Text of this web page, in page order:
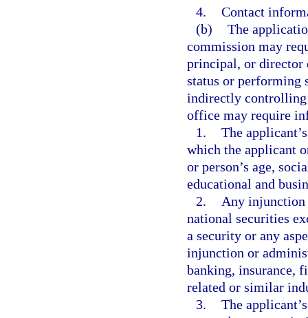
4. Contact
(b) The
commission may
principal, or director
status or performing
indirectly controlling
office may require
1. The
which the applicant
or person’s age,
educational and
2.
Any injunction
national securities
a security or any
injunction or
banking, insurance,
related or similar
3. The